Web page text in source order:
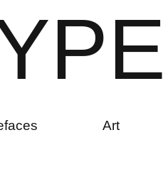
PE
Art